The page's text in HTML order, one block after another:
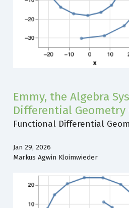
Emmy, the Algebra
Differential Geometry
Functional Differential
Jan 29, 2026
Markus Agwin Kloimwieder